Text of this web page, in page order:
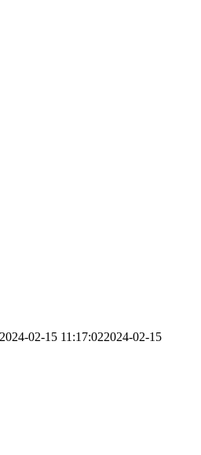
2024-02-15 11:17:022024-02-15